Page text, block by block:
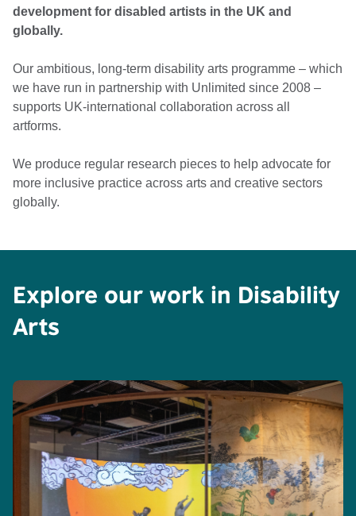
development for disabled artists in the UK and
globally.
Our ambitious, long-term disability arts programme – which
we have run in partnership with Unlimited since 2008 –
supports UK-international collaboration across all
artforms.
We produce regular research pieces to help advocate for
more inclusive practice across arts and creative sectors
globally.
Explore our work in Disability
Arts